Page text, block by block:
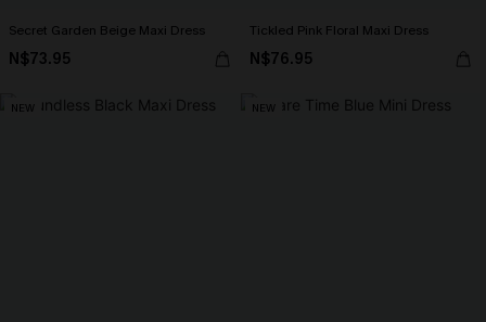
Secret Garden Beige Maxi Dress
N$73.95
Tickled Pink Floral Maxi Dress
N$76.95
NEW NEW